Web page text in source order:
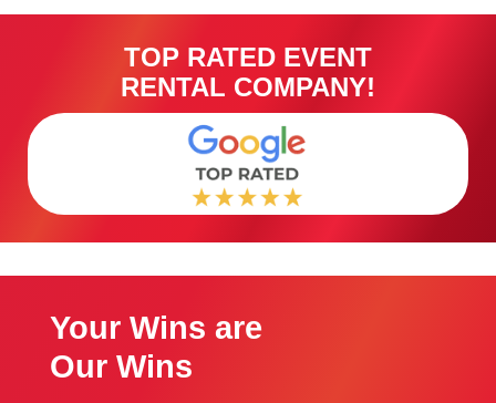
TOP RATED EVENT
RENTAL COMPANY!
Your Wins are
Our Wins